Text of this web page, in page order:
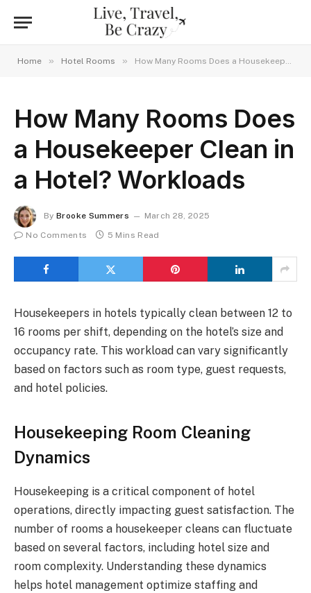
Home » Hotel Rooms » How Many Rooms Does a Housekeeper Clean in a Hotel? Workloads
How Many Rooms Does
a Housekeeper Clean in
a Hotel? Workloads
By Brooke Summers
March 28, 2025
No Comments
5 Mins Read
Housekeepers in hotels typically clean between 12 to
16 rooms per shift, depending on the hotel’s size and
occupancy rate. This workload can vary significantly
based on factors such as room type, guest requests,
and hotel policies.
Housekeeping Room Cleaning
Dynamics
Housekeeping is a critical component of hotel
operations, directly impacting guest satisfaction. The
number of rooms a housekeeper cleans can fluctuate
based on several factors, including hotel size and
room complexity. Understanding these dynamics
helps hotel management optimize staffing and